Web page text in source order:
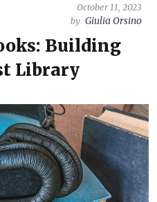
October 11, 2023
by Giulia Orsino
Building
Library